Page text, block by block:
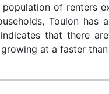
population of renters
Toulon has
that there
at a faster